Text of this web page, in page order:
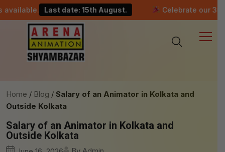
Last date: 15th August. Celebrate our 30-year
Home Blog
Salary of an Animator in Kolkata and
Outside Kolkata
Salary of an Animator in Kolkata and
Outside Kolkata